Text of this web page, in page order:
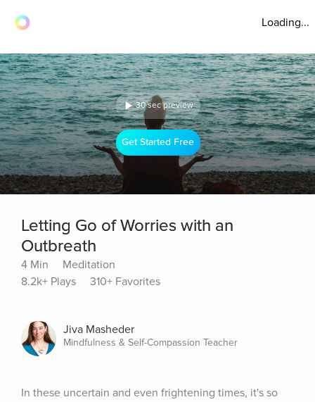
Loading...
30 sec preview
Get Started Free
Letting Go of Worries with an
Outbreath
4 Min
Meditation
8.2k+ Plays
310+ Favorites
Jiva Masheder
Mindfulness & Self-Compassion Teacher
In these uncertain and even frightening times, it's so